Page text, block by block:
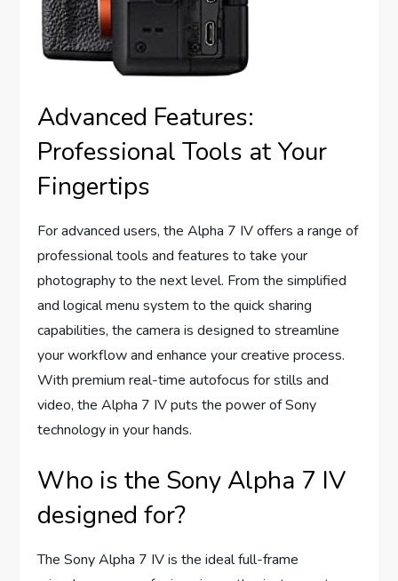
Advanced Features:
Professional Tools at Your
Fingertips
For advanced users, the Alpha 7 IV offers a range of
professional tools and features to take your
photography to the next level. From the simplified
and logical menu system to the quick sharing
capabilities, the camera is designed to streamline
your workflow and enhance your creative process.
With premium real-time autofocus for stills and
video, the Alpha 7 IV puts the power of Sony
technology in your hands.
Who is the Sony Alpha 7 IV
designed for?
The Sony Alpha 7 IV is the ideal full-frame